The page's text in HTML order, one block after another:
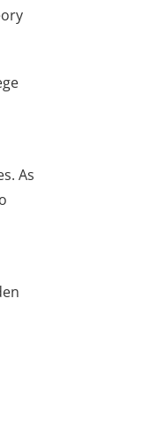
As